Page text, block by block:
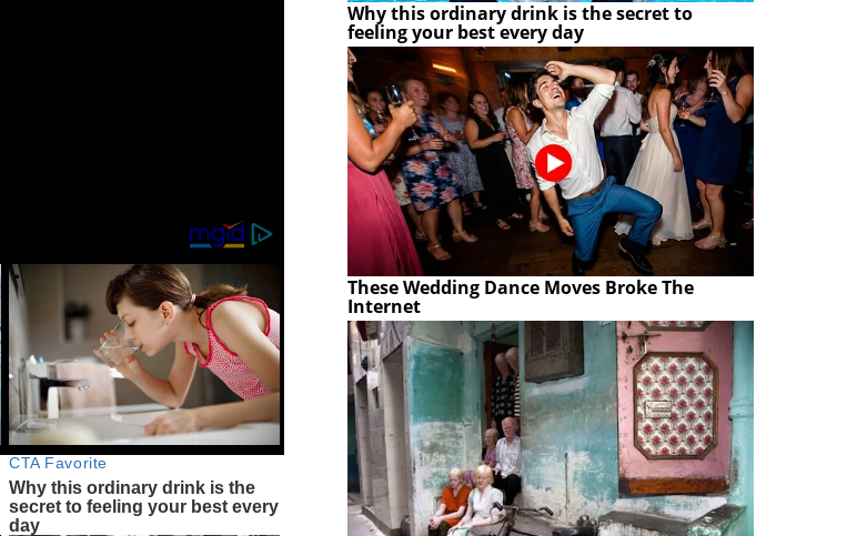
CTA Favorite
Why this ordinary drink is the
secret to feeling your best every
day
Why this ordinary drink is the secret to
feeling your best every day
These Wedding Dance Moves Broke The
Internet